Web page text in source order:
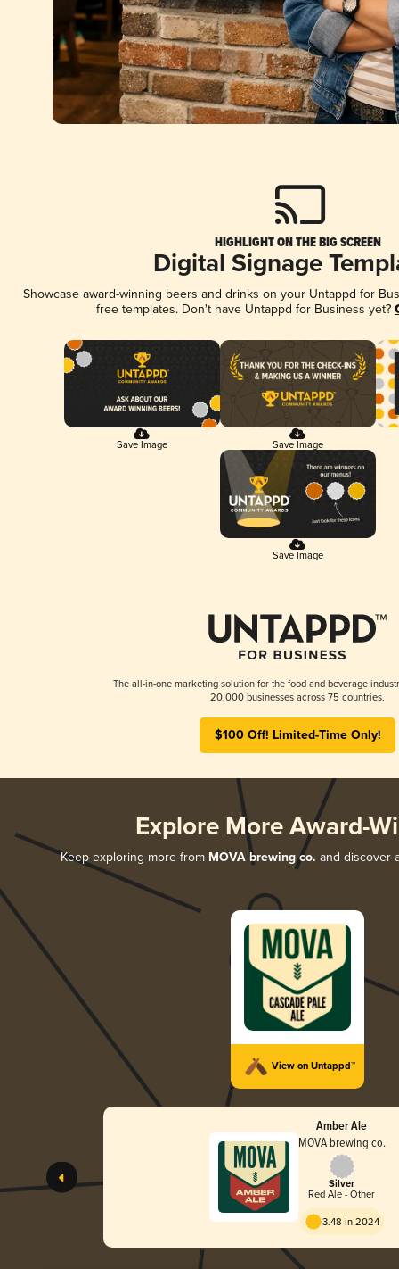
HIGHLIGHT ON THE BIG SCREEN
Digital Signage
Showcase award-winning beers and drinks on your Untappd for
free templates. Don't have Untappd for Business yet?
Save Image Save Image
Save Image
The all-in-one marketing solution for the food and beverage
20,000 businesses across 75 countries.
$100 Off! Limited-Time Only!
Explore More Award-
Keep exploring more from MOVA brewing co. and discover
View on Untappd™
Amber Ale
MOVA brewing co.
Silver
Red Ale - Other
3.48 in 2024